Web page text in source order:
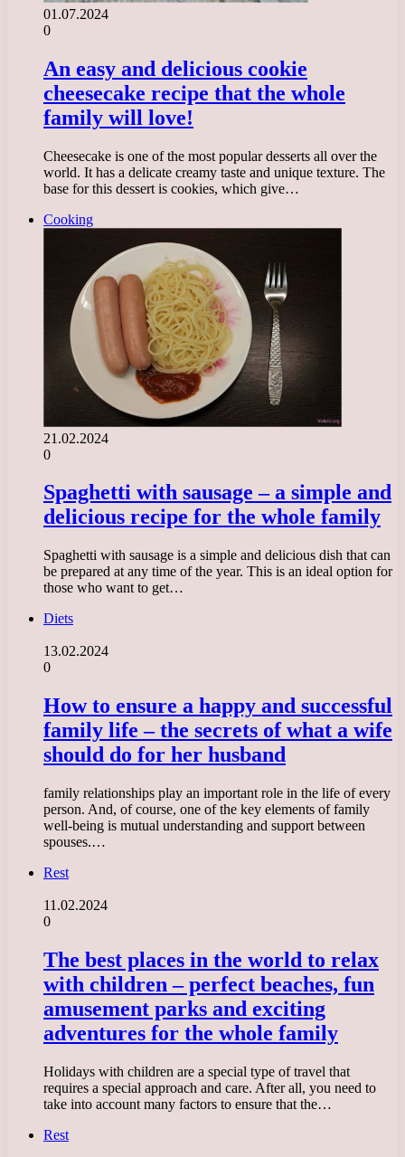
01.07.2024
0
An easy and delicious cookie
cheesecake recipe that the whole
family will love!
Cheesecake is one of the most popular desserts all over the
world. It has a delicate creamy taste and unique texture. The
base for this dessert is cookies, which give…
Cooking
21.02.2024
0
Spaghetti with sausage – a simple and
delicious recipe for the whole family
Spaghetti with sausage is a simple and delicious dish that can
be prepared at any time of the year. This is an ideal option for
those who want to get…
Diets
13.02.2024
0
How to ensure a happy and successful
family life – the secrets of what a wife
should do for her husband
family relationships play an important role in the life of every
person. And, of course, one of the key elements of family
well-being is mutual understanding and support between
spouses.…
Rest
11.02.2024
0
The best places in the world to relax
with children – perfect beaches, fun
amusement parks and exciting
adventures for the whole family
Holidays with children are a special type of travel that
requires a special approach and care. After all, you need to
take into account many factors to ensure that the…
Rest